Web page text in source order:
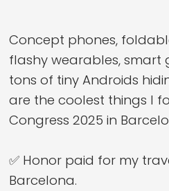
Concept phones,
flashy wearables, smart
tons of tiny Androids
are the coolest things I
Congress 2025 in
✅ Honor paid for my
Barcelona.